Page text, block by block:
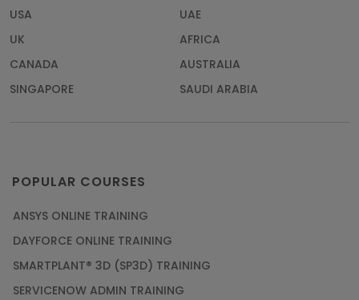
USA
UAE
UK
AFRICA
CANADA
AUSTRALIA
SINGAPORE
SAUDI ARABIA
POPULAR COURSES
ANSYS ONLINE TRAINING
DAYFORCE ONLINE TRAINING
SMARTPLANT® 3D (SP3D) TRAINING
SERVICENOW ADMIN TRAINING